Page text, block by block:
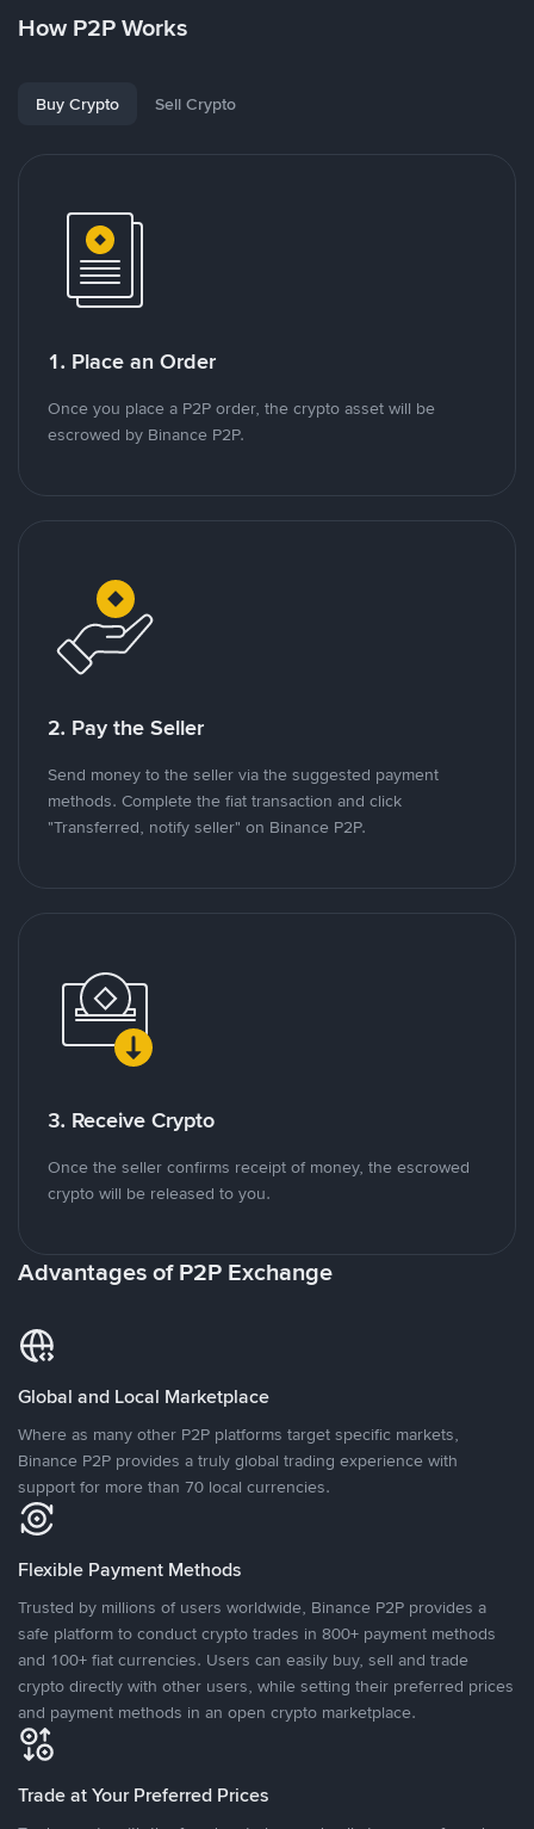
How P2P Works
Buy Crypto Sell Crypto
1. Place an Order
Once you place a P2P order, the crypto asset will be
escrowed by Binance P2P.
2. Pay the Seller
Send money to the seller via the suggested payment
methods. Complete the fiat transaction and click
"Transferred, notify seller" on Binance P2P.
3. Receive Crypto
Once the seller confirms receipt of money, the escrowed
crypto will be released to you.
Advantages of P2P Exchange
Global and Local Marketplace
Where as many other P2P platforms target specific markets,
Binance P2P provides a truly global trading experience with
support for more than 70 local currencies.
Flexible Payment Methods
Trusted by millions of users worldwide, Binance P2P provides a
safe platform to conduct crypto trades in 800+ payment methods
and 100+ fiat currencies. Users can easily buy, sell and trade
crypto directly with other users, while setting their preferred prices
and payment methods in an open crypto marketplace.
Trade at Your Preferred Prices